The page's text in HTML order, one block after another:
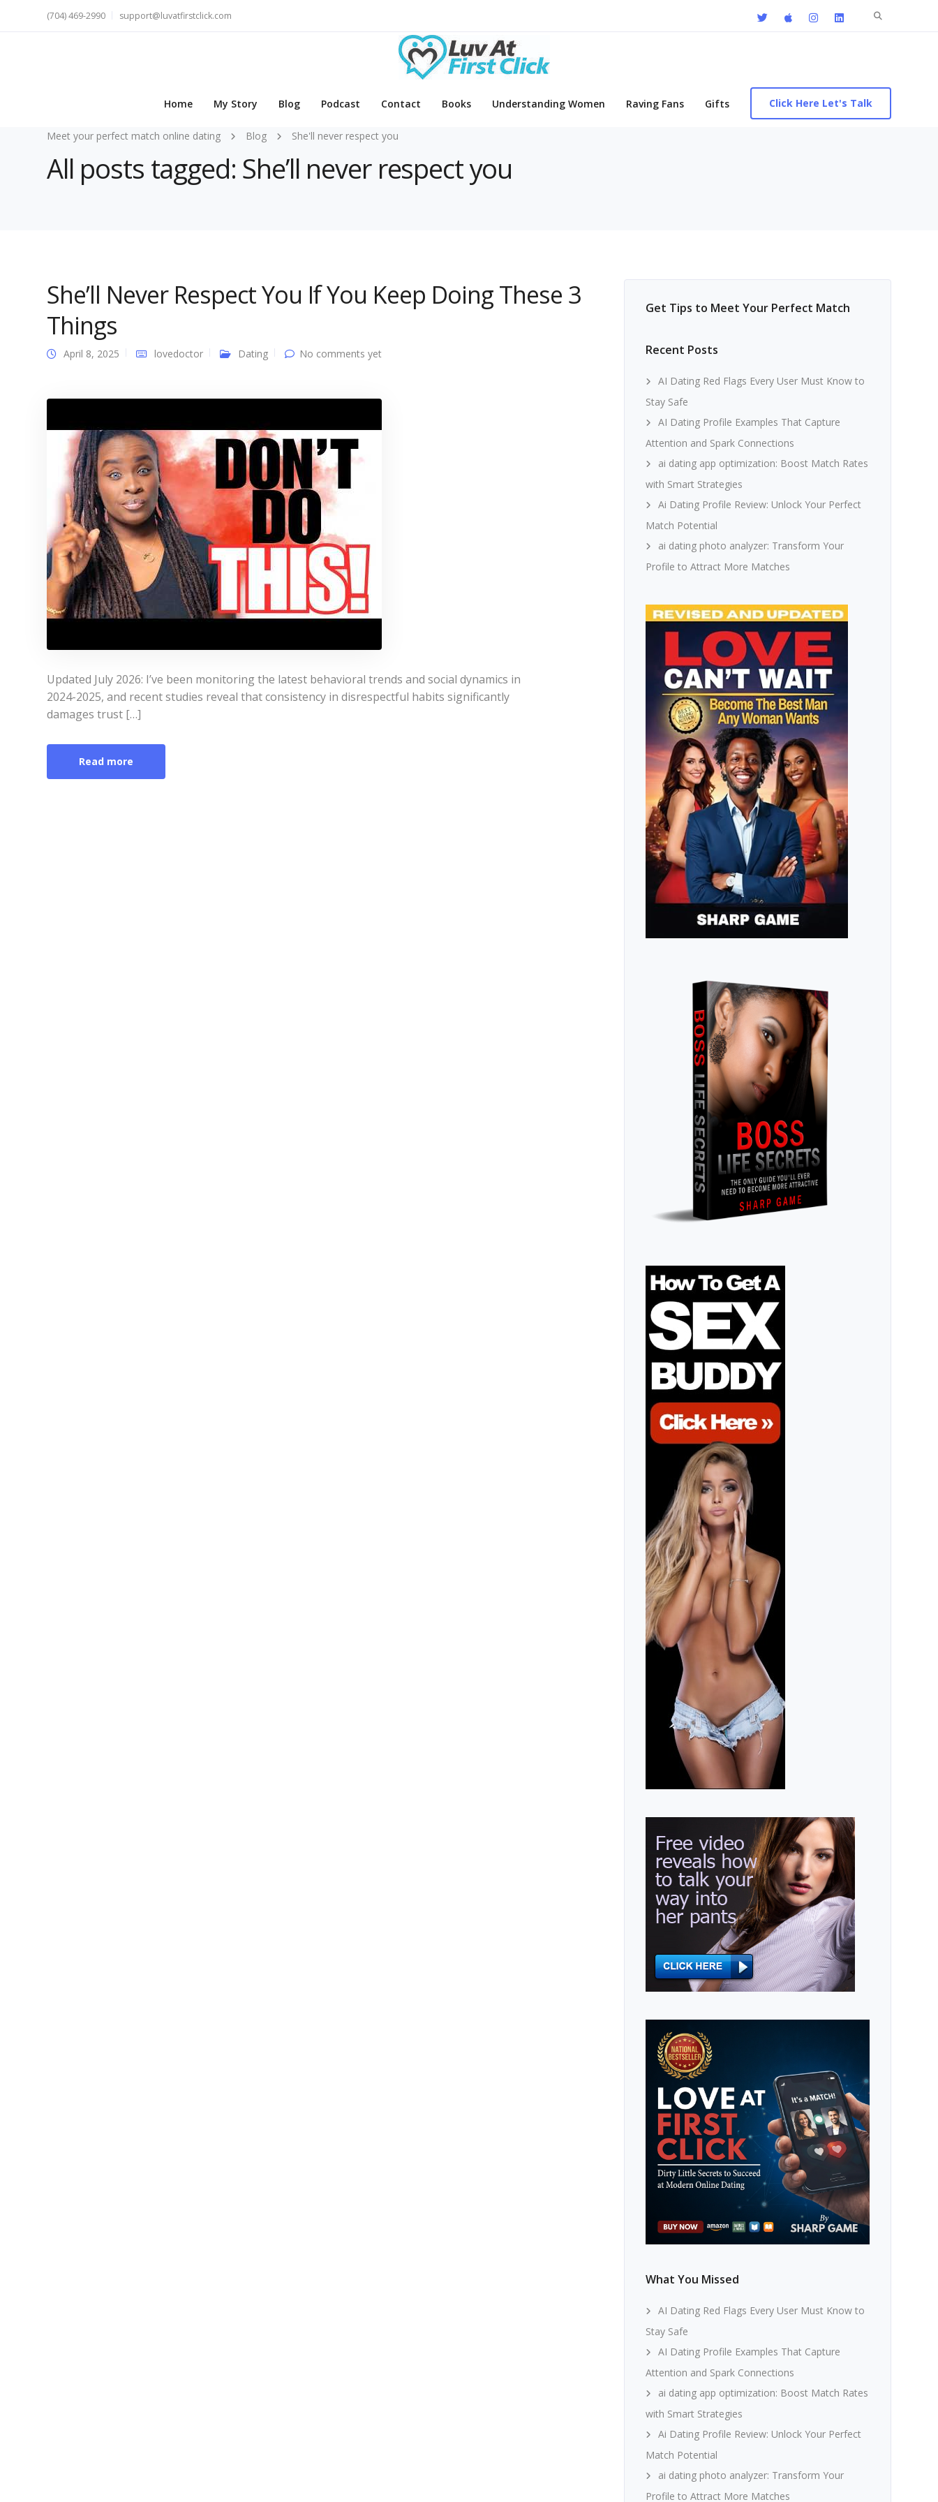
Search
(704) 469-2990 support@luvatfirstclick.com
Home My Story Blog Podcast Contact Books Understanding Women Raving Fans Gifts Click Here Let's Talk
Meet your perfect match online dating Blog She'll never respect you
All posts tagged: She’ll never respect you
She’ll Never Respect You If You Keep Doing These 3
Things
April 8, 2025 lovedoctor Dating No comments yet
Updated July 2026: I’ve been monitoring the latest behavioral trends and social dynamics in
2024-2025, and recent studies reveal that consistency in disrespectful habits significantly
damages trust […]
Read more
Get Tips to Meet Your Perfect Match
Recent Posts
AI Dating Red Flags Every User Must Know to
Stay Safe
AI Dating Profile Examples That Capture
Attention and Spark Connections
ai dating app optimization: Boost Match Rates
with Smart Strategies
Ai Dating Profile Review: Unlock Your Perfect
Match Potential
ai dating photo analyzer: Transform Your
Profile to Attract More Matches
What You Missed
AI Dating Red Flags Every User Must Know to
Stay Safe
AI Dating Profile Examples That Capture
Attention and Spark Connections
ai dating app optimization: Boost Match Rates
with Smart Strategies
Ai Dating Profile Review: Unlock Your Perfect
Match Potential
ai dating photo analyzer: Transform Your
Profile to Attract More Matches